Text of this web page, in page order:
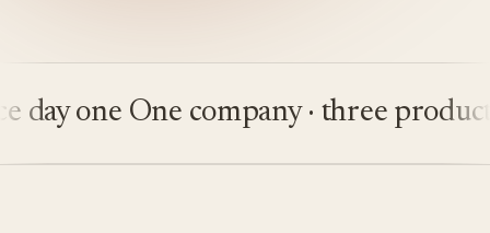
one One company · three products